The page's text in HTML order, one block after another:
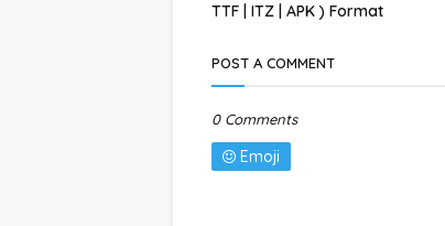
TTF | ITZ | APK ) Format
POST A COMMENT
0 Comments
Emoji